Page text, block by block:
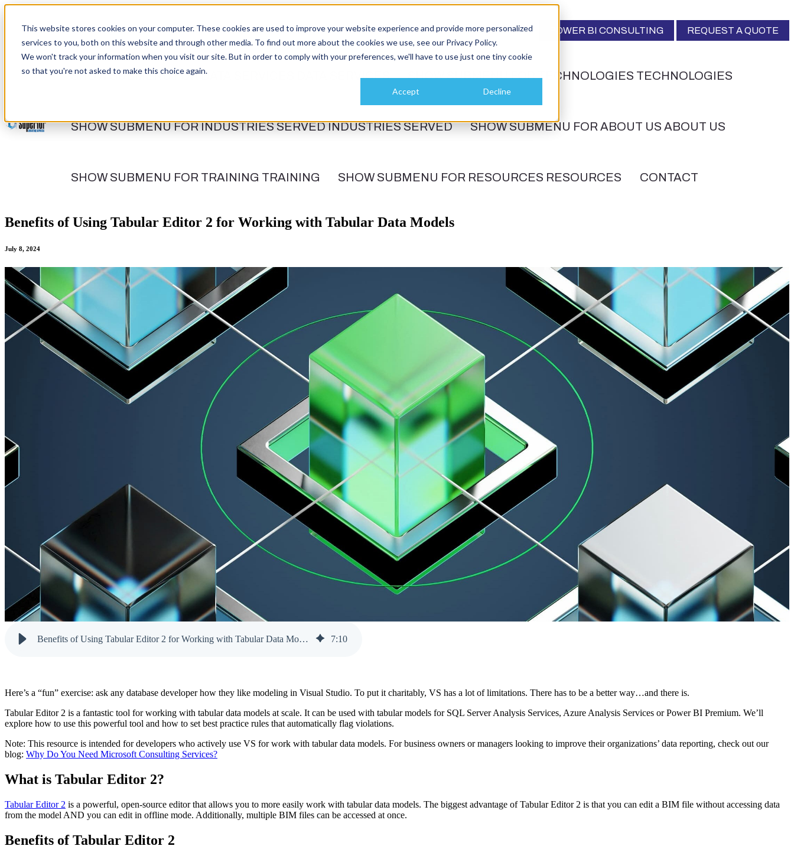
This website stores cookies on your computer. These cookies are used to improve your website experience and provide more personalized
services to you, both on this website and through other media. To find out more about the cookies we use, see our Privacy Policy.
We won't track your information when you visit our site. But in order to comply with your preferences, we'll have to use just one tiny cookie
so that you're not asked to make this choice again.
Accept Decline
POWER BI CONSULTING REQUEST A QUOTE
SHOW SUBMENU FOR DATA SERVICES DATA SERVICES SHOW SUBMENU FOR TECHNOLOGIES TECHNOLOGIES
SHOW SUBMENU FOR INDUSTRIES SERVEDINDUSTRIES SERVED SHOW SUBMENU FOR ABOUT US ABOUT US
SHOW SUBMENU FOR TRAINING TRAINING SHOW SUBMENU FOR RESOURCES RESOURCES CONTACT
Benefits of Using Tabular Editor 2 for Working with Tabular Data Models
July 8, 2024
Benefits of Using Tabular Editor 2 for Working with Tabular Data Models 7:10
Here’s a “fun” exercise: ask any database developer how they like modeling in Visual Studio. To put it charitably, VS has a lot of limitations. There has to be a better way…and there is.
Tabular Editor 2 is a fantastic tool for working with tabular data models at scale. It can be used with tabular models for SQL Server Analysis Services, Azure Analysis Services or Power BI Premium. We’ll
explore how to use this powerful tool and how to set best practice rules that automatically flag violations.
Note: This resource is intended for developers who actively use VS for work with tabular data models. For business owners or managers looking to improve their organizations’ data reporting, check out our
blog: Why Do You Need Microsoft Consulting Services?
What is Tabular Editor 2?
Tabular Editor 2 is a powerful, open-source editor that allows you to more easily work with tabular data models. The biggest advantage of Tabular Editor 2 is that you can edit a BIM file without accessing data
from the model AND you can edit in offline mode. Additionally, multiple BIM files can be accessed at once.
Benefits of Tabular Editor 2